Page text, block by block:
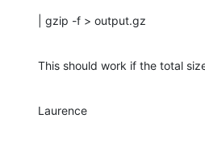
| gzip -f > output.gz
This should work if the total
Laurence